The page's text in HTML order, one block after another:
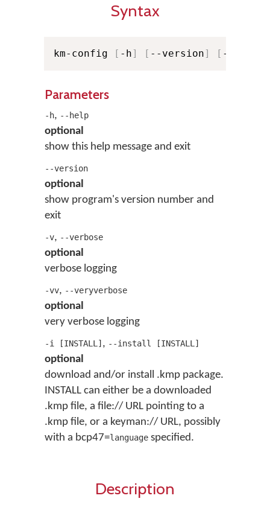
Syntax
km-config [ -h] [ --version] [ -v
Parameters
-h, --help
optional
show this help message and exit
--version
optional
show program's version number and
exit
-v, --verbose
optional
verbose logging
-vv, --veryverbose
optional
very verbose logging
-i [INSTALL] , --install [INSTALL]
optional
download and/or install .kmp package.
INSTALL can either be a downloaded
.kmp file, a file:// URL pointing to a
.kmp file, or a keyman:// URL, possibly
with a bcp47=language specified.
Description